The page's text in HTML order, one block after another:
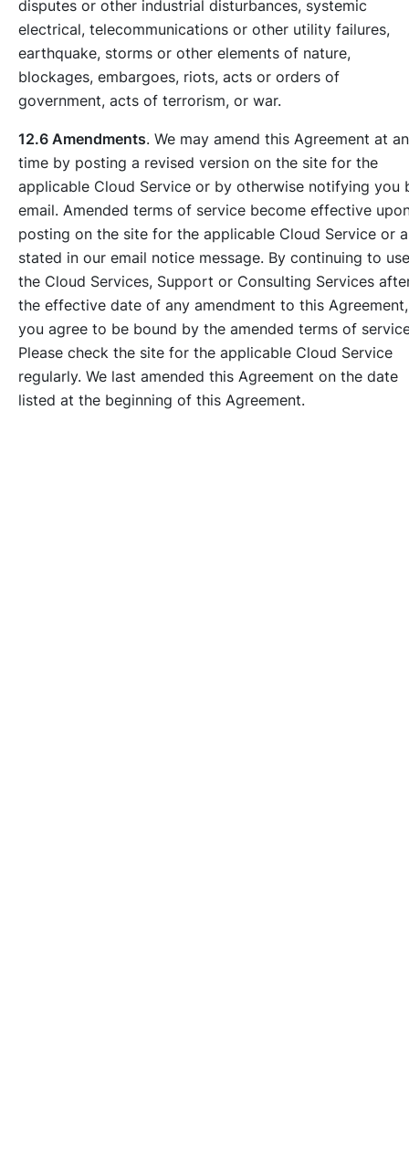
disputes or other industrial disturbances, systemic
electrical, telecommunications or other utility failures,
earthquake, storms or other elements of nature,
blockages, embargoes, riots, acts or orders of
government, acts of terrorism, or war.
12.6 Amendments. We may amend this Agreement at
time by posting a revised version on the site for the
applicable Cloud Service or by otherwise notifying you
email. Amended terms of service become effective
posting on the site for the applicable Cloud Service or
stated in our email notice message. By continuing to use
the Cloud Services, Support or Consulting Services
the effective date of any amendment to this Agreement,
you agree to be bound by the amended terms of
Please check the site for the applicable Cloud Service
regularly. We last amended this Agreement on the date
listed at the beginning of this Agreement.